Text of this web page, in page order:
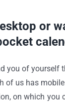
or
of yourself
of us has
on which